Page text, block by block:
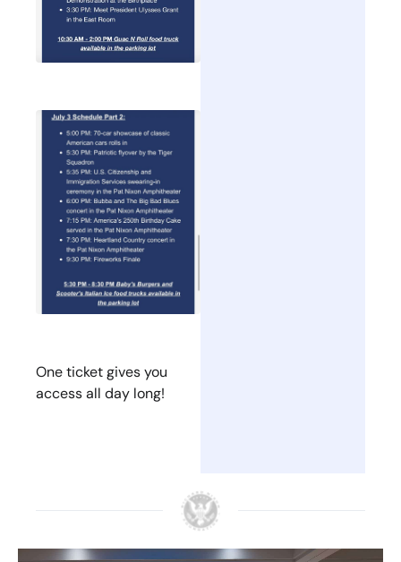
One ticket gives you
access all day long!